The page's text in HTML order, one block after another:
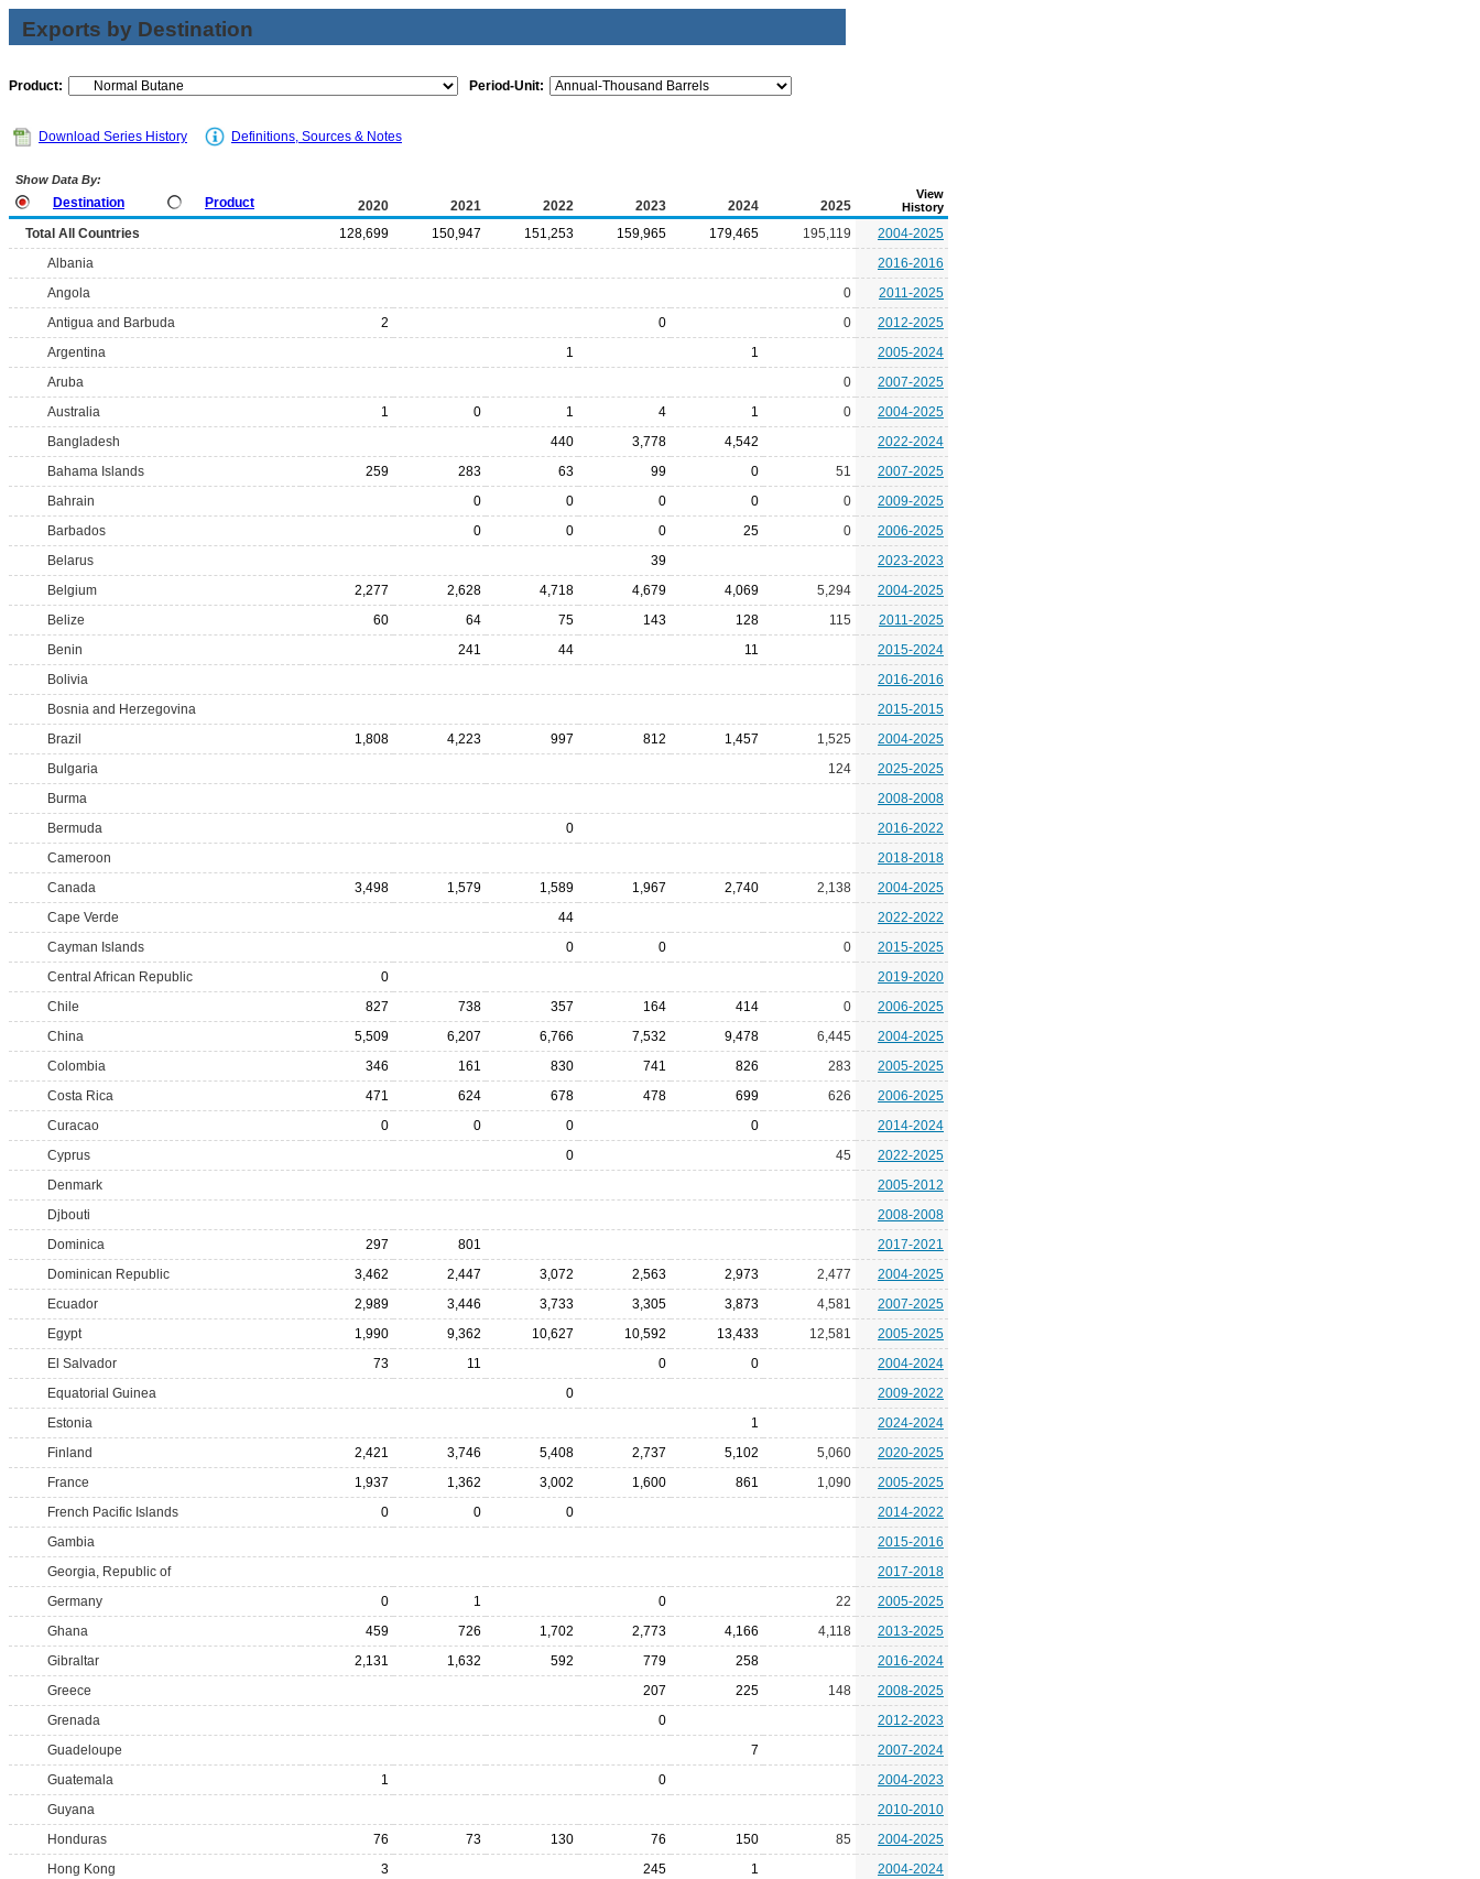
Exports by Destination
Product: Period-Unit:
Download Series History Definitions, Sources & Notes
Show Data By:
Destination Product 2020 2021 2022 2023 2024 2025
View
History
Total All Countries 128,699 150,947 151,253 159,965 179,465 195,119
2004-2025
Albania
2016-2016
Angola
0
2011-2025
Antigua and Barbuda
2 0 0
2012-2025
Argentina
1 1
2005-2024
Aruba
0
2007-2025
Australia
1 0 1 4 1 0
2004-2025
Bangladesh
440 3,778 4,542
2022-2024
Bahama Islands
259 283 63 99 0 51
2007-2025
Bahrain
0 0 0 0 0
2009-2025
Barbados
0 0 0 25 0
2006-2025
Belarus
39
2023-2023
Belgium
2,277 2,628 4,718 4,679 4,069 5,294
2004-2025
Belize
60 64 75 143 128 115
2011-2025
Benin
241 44 11
2015-2024
Bolivia
2016-2016
Bosnia and Herzegovina
2015-2015
Brazil
1,808 4,223 997 812 1,457 1,525
2004-2025
Bulgaria
124
2025-2025
Burma
2008-2008
Bermuda
0
2016-2022
Cameroon
2018-2018
Canada
3,498 1,579 1,589 1,967 2,740 2,138
2004-2025
Cape Verde
44
2022-2022
Cayman Islands
0 0 0
2015-2025
Central African Republic
0
2019-2020
Chile
827 738 357 164 414 0
2006-2025
China
5,509 6,207 6,766 7,532 9,478 6,445
2004-2025
Colombia
346 161 830 741 826 283
2005-2025
Costa Rica
471 624 678 478 699 626
2006-2025
Curacao
0 0 0 0
2014-2024
Cyprus
0 45
2022-2025
Denmark
2005-2012
Djbouti
2008-2008
Dominica
297 801
2017-2021
Dominican Republic
3,462 2,447 3,072 2,563 2,973 2,477
2004-2025
Ecuador
2,989 3,446 3,733 3,305 3,873 4,581
2007-2025
Egypt
1,990 9,362 10,627 10,592 13,433 12,581
2005-2025
El Salvador
73 11 0 0
2004-2024
Equatorial Guinea
0
2009-2022
Estonia
1
2024-2024
Finland
2,421 3,746 5,408 2,737 5,102 5,060
2020-2025
France
1,937 1,362 3,002 1,600 861 1,090
2005-2025
French Pacific Islands
0 0 0
2014-2022
Gambia
2015-2016
Georgia, Republic of
2017-2018
Germany
0 1 0 22
2005-2025
Ghana
459 726 1,702 2,773 4,166 4,118
2013-2025
Gibraltar
2,131 1,632 592 779 258
2016-2024
Greece
207 225 148
2008-2025
Grenada
0
2012-2023
Guadeloupe
7
2007-2024
Guatemala
1 0
2004-2023
Guyana
2010-2010
Honduras
76 73 130 76 150 85
2004-2025
Hong Kong
3 245 1
2004-2024